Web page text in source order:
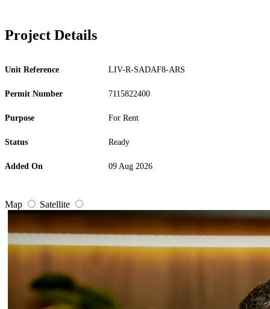
Project Details
Unit Reference LIV-R-SADAF8-ARS
Permit Number 7115822400
Purpose For Rent
Status Ready
Added On 09 Aug 2026
Map Satellite